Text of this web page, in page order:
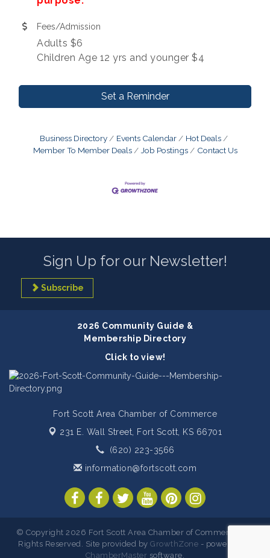
Fees/Admission
Adults $6
Children Age 12 yrs and younger $4
Set a Reminder
Business Directory Events Calendar
Hot Deals
Member To Member Deals
Job Postings Contact Us
Sign Up for our Newsletter!
Subscribe
2026 Community Guide &
Membership Directory
Click to view!
Fort Scott Area Chamber of Commerce
231 E. Wall Street, Fort Scott, KS 66701
(620) 223-3566
information@fortscott.com
© Copyright 2026 Fort Scott Area Chamber of Commerce. All
Rights Reserved. Site provided byGrowthZone - powered by
ChamberMaster software.